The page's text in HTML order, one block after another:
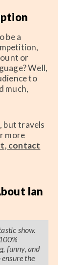
be a
or
Well,
to
much,
but travels
more
contact
Ian
show.
funny, and
the